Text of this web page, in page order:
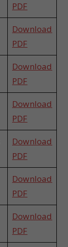
PDF
Download
PDF
Download
PDF
Download
PDF
Download
PDF
Download
PDF
Download
PDF